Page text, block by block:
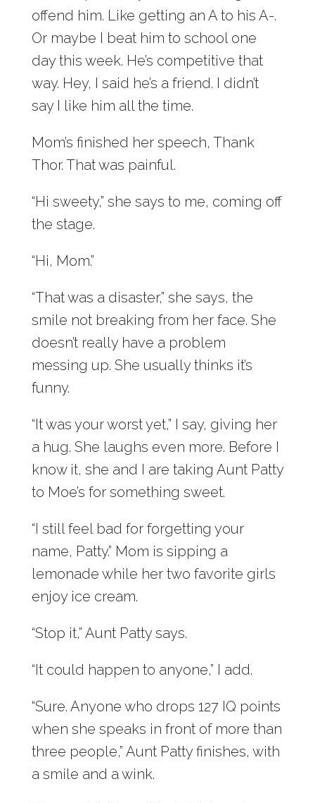
offend him. Like getting an A to his A-.
Or maybe I beat him to school one
day this week. He’s competitive that
way. Hey, I said he’s a friend. I didn’t
say I like him all the time.
Mom’s finished her speech, Thank
Thor. That was painful.
“Hi sweety,” she says to me, coming off
the stage.
“Hi, Mom.”
“That was a disaster,” she says, the
smile not breaking from her face. She
doesn’t really have a problem
messing up. She usually thinks it’s
funny.
“It was your worst yet,” I say, giving her
a hug. She laughs even more. Before I
know it, she and I are taking Aunt Patty
to Moe’s for something sweet.
“I still feel bad for forgetting your
name, Patty.” Mom is sipping a
lemonade while her two favorite girls
enjoy ice cream.
“Stop it,” Aunt Patty says.
“It could happen to anyone,” I add.
“Sure. Anyone who drops 127 IQ points
when she speaks in front of more than
three people,” Aunt Patty finishes, with
a smile and a wink.